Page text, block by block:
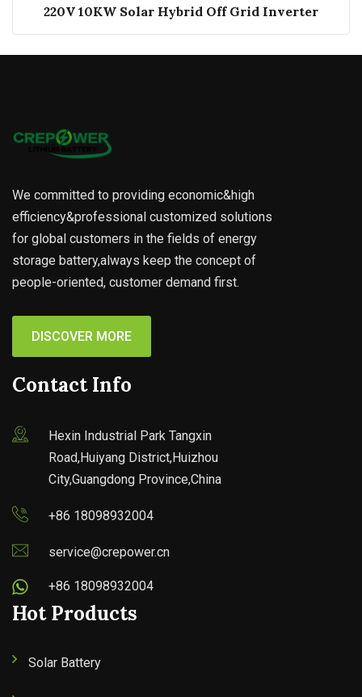
220V 10KW Solar Hybrid Off Grid Inverter
We committed to providing economic&high
efficiency&professional customized solutions
for global customers in the fields of energy
storage battery,always keep the concept of
people-oriented, customer demand first.
DISCOVER MORE
Contact Info
Hexin Industrial Park Tangxin
Road,Huiyang District,Huizhou
City,Guangdong Province,China
+86 18098932004
service@crepower.cn
+86 18098932004
Hot Products
Solar Battery